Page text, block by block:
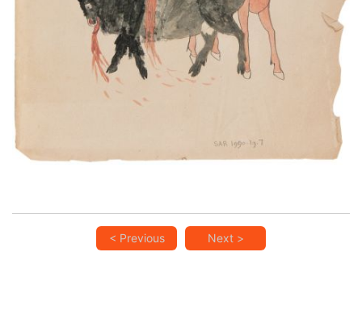
< Previous Next >